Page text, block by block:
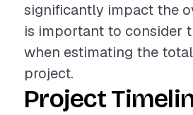
significantly impact the
is important to consider
when estimating the
project.
Project